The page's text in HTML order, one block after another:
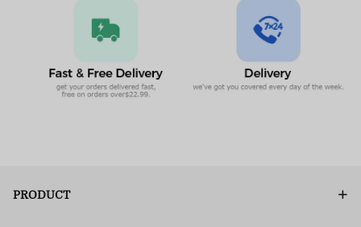
PRODUCT